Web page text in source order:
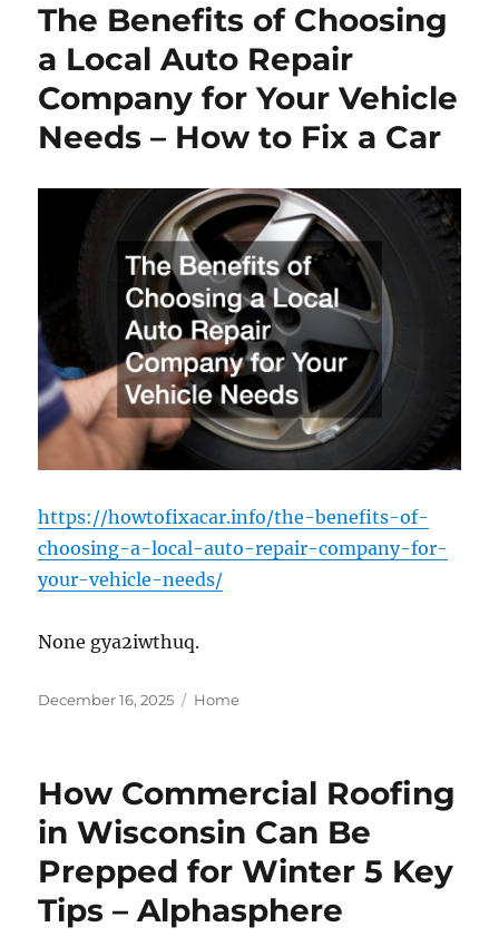
The Benefits of Choosing
a Local Auto Repair
Company for Your Vehicle
Needs – How to Fix a Car
https://howtofixacar.info/the-benefits-of-
choosing-a-local-auto-repair-company-for-
your-vehicle-needs/
None gya2iwthuq.
Posted
December 16, 2025 Categories
Home
How Commercial Roofing
in Wisconsin Can Be
Prepped for Winter 5 Key
Tips – Alphasphere